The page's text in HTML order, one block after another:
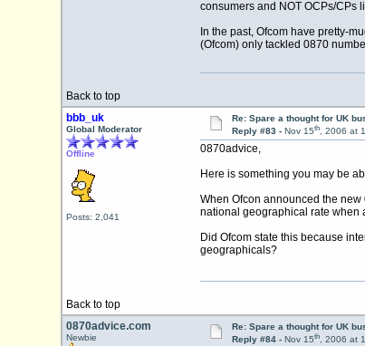
consumers and NOT OCPs/CPs
In the past, Ofcom have pretty-
(Ofcom) only tackled 0870
Back to top
bbb_uk
Global Moderator
Offline
Posts: 2,041
Re: Spare a thought for UK
Reply #83 - Nov 15th, 2006 at
0870advice,
Here is something you may be
When Ofcon announced the
national geographical rate when
Did Ofcom state this because
geographicals?
Back to top
0870advice.com
Newbie
Re: Spare a thought for UK
Reply #84 - Nov 15th, 2006 at